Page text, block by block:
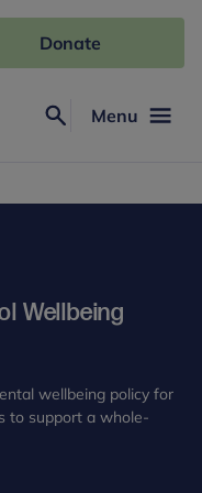
Menu
Donate
Wellbeing
wellbeing policy for
to support a whole-